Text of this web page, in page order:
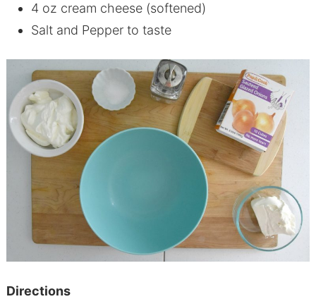
4 oz cream cheese (softened)
Salt and Pepper to taste
Directions